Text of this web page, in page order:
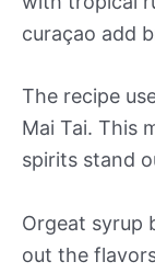
curaçao add
The recipe
Mai Tai. This
spirits stand
Orgeat syrup
out the